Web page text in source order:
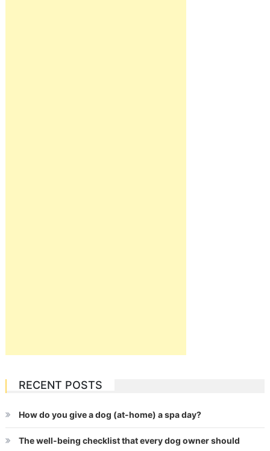
RECENT POSTS
How do you give a dog (at-home) a spa day?
The well-being checklist that every dog owner should